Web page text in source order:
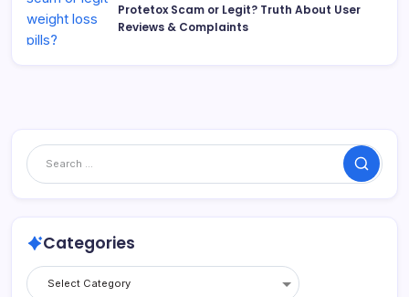
Protetox Scam or Legit? Truth About User
Reviews & Complaints
Categories